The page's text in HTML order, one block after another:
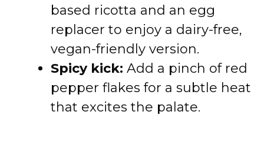
based ricotta and an egg
replacer to enjoy a dairy-free,
vegan-friendly version.
Spicy kick: Add a pinch of red
pepper flakes for a subtle heat
that excites the palate.